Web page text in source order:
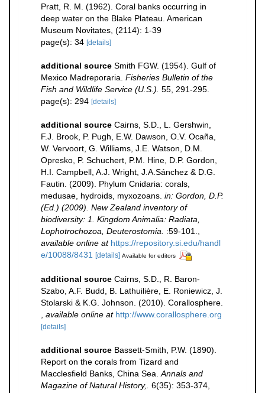
Pratt, R. M. (1962). Coral banks occurring in
deep water on the Blake Plateau. American
Museum Novitates, (2114): 1-39
page(s): 34 [details]
additional source Smith FGW. (1954). Gulf of
Mexico Madreporaria. Fisheries Bulletin of the
Fish and Wildlife Service (U.S.). 55, 291-295.
page(s): 294 [details]
additional source Cairns, S.D., L. Gershwin,
F.J. Brook, P. Pugh, E.W. Dawson, O.V. Ocaña,
W. Vervoort, G. Williams, J.E. Watson, D.M.
Opresko, P. Schuchert, P.M. Hine, D.P. Gordon,
H.I. Campbell, A.J. Wright, J.A.Sánchez & D.G.
Fautin. (2009). Phylum Cnidaria: corals,
medusae, hydroids, myxozoans. in: Gordon, D.P.
(Ed.) (2009). New Zealand inventory of
biodiversity: 1. Kingdom Animalia: Radiata,
Lophotrochozoa, Deuterostomia.
:59-101.
available online at https://repository.si.edu/handl
e/10088/8431
[details] Available for editors
additional source Cairns, S.D., R. Baron-
Szabo, A.F. Budd, B. Lathuilière, E. Roniewicz, J.
Stolarski & K.G. Johnson. (2010). Corallosphere.
available online at http://www.corallosphere.org
[details]
additional source Bassett-Smith, P.W. (1890).
Report on the corals from Tizard and
Macclesfield Banks, China Sea. Annals and
Magazine of Natural History,.
6(35): 353-374,